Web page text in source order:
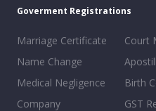
Goverment Registrations
Marriage Certificate
Name Change
Medical Negligence
Company
Court
Birth
GST